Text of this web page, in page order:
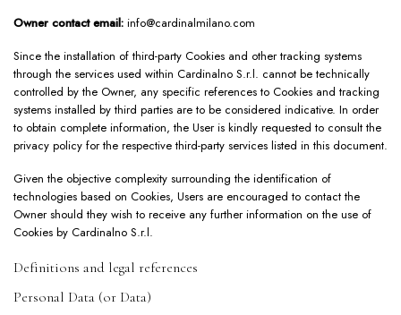
Owner contact email: info@cardinalmilano.com
Since the installation of third-party Cookies and other tracking systems
through the services used within Cardinalno S.r.l. cannot be technically
controlled by the Owner, any specific references to Cookies and tracking
systems installed by third parties are to be considered indicative. In order
to obtain complete information, the User is kindly requested to consult the
privacy policy for the respective third-party services listed in this document.
Given the objective complexity surrounding the identification of
technologies based on Cookies, Users are encouraged to contact the
Owner should they wish to receive any further information on the use of
Cookies by Cardinalno S.r.l.
Definitions and legal references
Personal Data (or Data)